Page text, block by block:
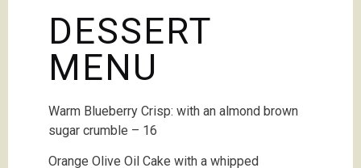
DESSERT
MENU
Warm Blueberry Crisp: with an almond brown
sugar crumble – 16
Orange Olive Oil Cake with a whipped